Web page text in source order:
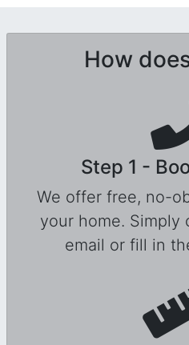
How
Step 1 -
We offer free, no-
your home. Simply
email or fill in